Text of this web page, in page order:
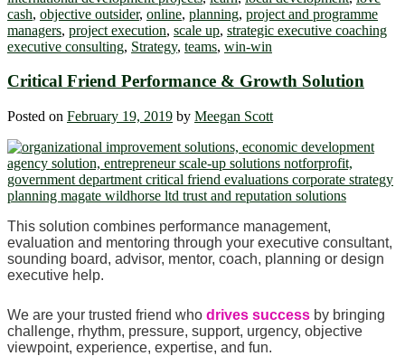
cash, objective outsider, online, planning, project and programme
managers, project execution, scale up, strategic executive coaching
executive consulting, Strategy, teams, win-win
Critical Friend Performance & Growth Solution
Posted on February 19, 2019 by Meegan Scott
This solution combines performance management,
evaluation and mentoring through your executive consultant,
sounding board, advisor, mentor, coach, planning or design
executive help.
We are your trusted friend who drives success by bringing
challenge, rhythm, pressure, support, urgency, objective
viewpoint, experience, expertise, and fun.